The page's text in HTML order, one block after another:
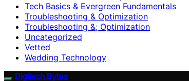
Tech Basics & Evergreen Fundamentals
Troubleshooting & Optimization
Troubleshooting &; Optimization
Uncategorized
Vetted
Wedding Technology
Digitech Bytes